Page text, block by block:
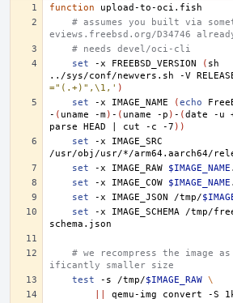
function
# assumes you built via
eviews.freebsd.org/D34746
# needs devel/oci-cli
set
-x FREEBSD_VERSION ( sh
../sys/conf/newvers.sh
-V
="(.+)",\1,' )
set
-x IMAGE_NAME (echo
- ( uname -m) - ( uname -p ) - (date -u
parse
HEAD cut -c -7 ))
set
-x
IMAGE_SRC
set
-x IMAGE_RAW $IMAGE_NAME
set
-x IMAGE_COW $IMAGE_NAME
set
-x IMAGE_JSON /tmp/
set
-x IMAGE_SCHEMA
/tmp/
# we recompress the image
ificantly smaller size
test
-s /tmp/$IMAGE_RAW \
qemu-img convert -S